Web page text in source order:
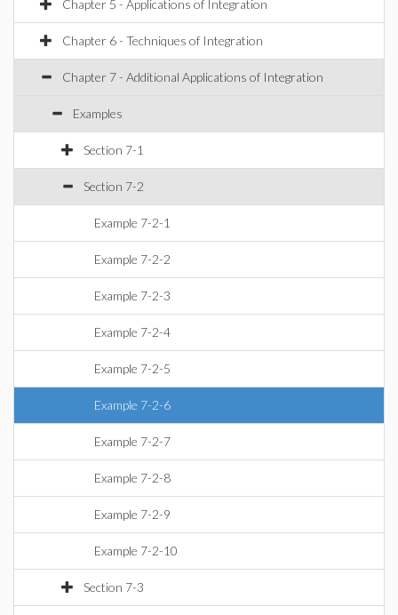
Chapter 5 - Applications of Integration
Chapter 6 - Techniques of Integration
Chapter 7 - Additional Applications of Integration
Examples
Section 7-1
Section 7-2
Example 7-2-1
Example 7-2-2
Example 7-2-3
Example 7-2-4
Example 7-2-5
Example 7-2-6
Example 7-2-7
Example 7-2-8
Example 7-2-9
Example 7-2-10
Section 7-3